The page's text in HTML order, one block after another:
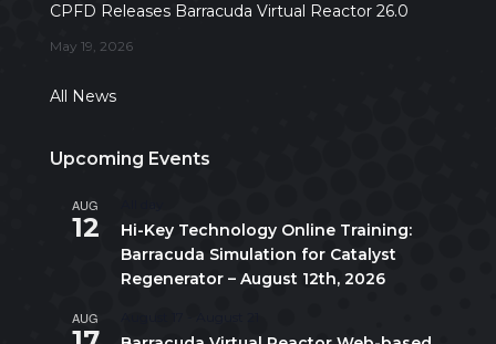
CPFD Releases Barracuda Virtual Reactor 26.0
May 19, 2026
All News
Upcoming Events
AUG
12
Hi-Key Technology Online Training:
Barracuda Simulation for Catalyst
Regenerator – August 12th, 2026
AUG